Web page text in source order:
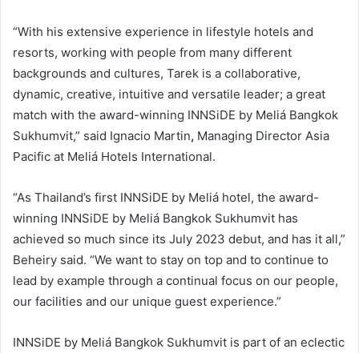
“With his extensive experience in lifestyle hotels and
resorts, working with people from many different
backgrounds and cultures, Tarek is a collaborative,
dynamic, creative, intuitive and versatile leader; a great
match with the award-winning INNSiDE by Meliá Bangkok
Sukhumvit,” said Ignacio Martin, Managing Director Asia
Pacific at Meliá Hotels International.
“As Thailand’s first INNSiDE by Meliá hotel, the award-
winning INNSiDE by Meliá Bangkok Sukhumvit has
achieved so much since its July 2023 debut, and has it all,”
Beheiry said. “We want to stay on top and to continue to
lead by example through a continual focus on our people,
our facilities and our unique guest experience.”
INNSiDE by Meliá Bangkok Sukhumvit is part of an eclectic